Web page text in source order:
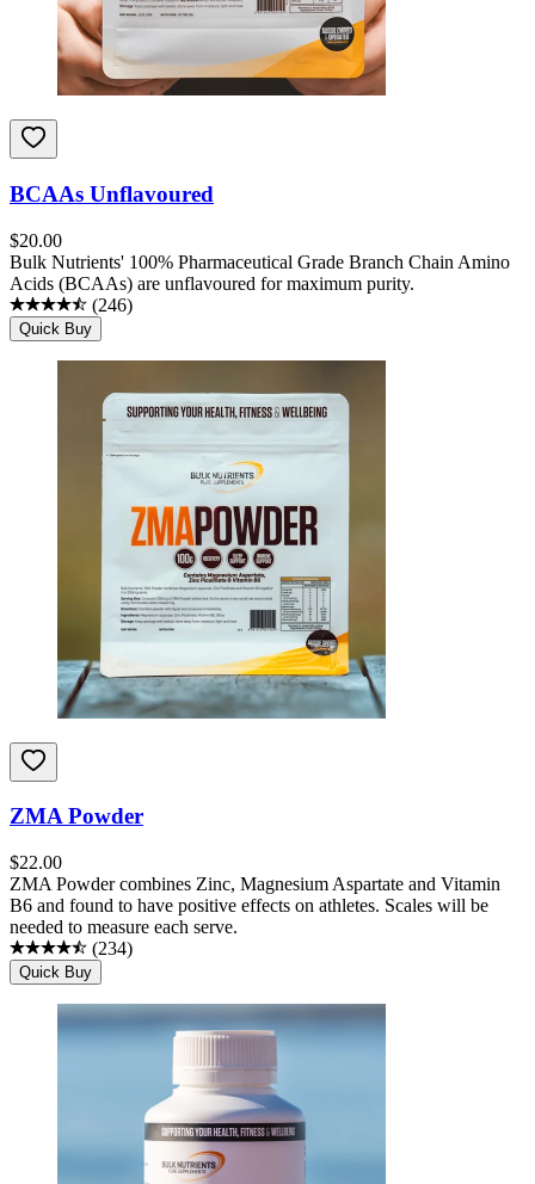
BCAAs Unflavoured
$20.00
Bulk Nutrients' 100% Pharmaceutical Grade Branch Chain Amino
Acids (BCAAs) are unflavoured for maximum purity.
(246)
Quick Buy
ZMA Powder
$22.00
ZMA Powder combines Zinc, Magnesium Aspartate and Vitamin
B6 and found to have positive effects on athletes. Scales will be
needed to measure each serve.
(234)
Quick Buy